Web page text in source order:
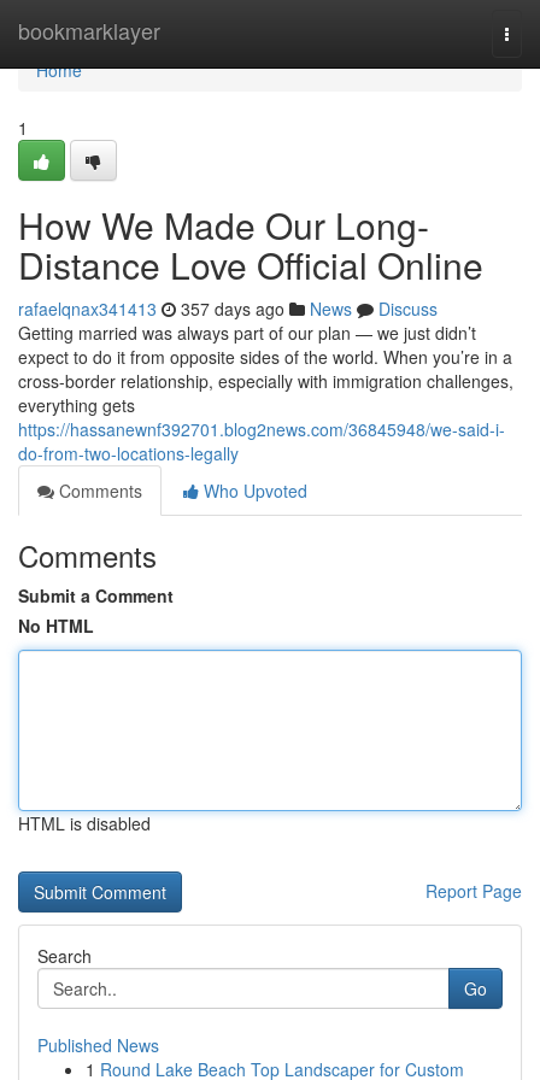
bookmarklayer
Home
Home
1
How We Made Our Long-
Distance Love Official Online
rafaelqnax341413 357 days ago News
Discuss
Getting married was always part of our plan — we just didn’t
expect to do it from opposite sides of the world. When you’re in a
cross-border relationship, especially with immigration challenges,
everything gets
https://hassanewnf392701.blog2news.com/36845948/we-said-i-
do-from-two-locations-legally
Comments
Who Upvoted
Comments
Submit a Comment
No HTML
HTML is disabled
Report Page
Search
Go
Published News
1 Round Lake Beach Top Landscaper for Custom